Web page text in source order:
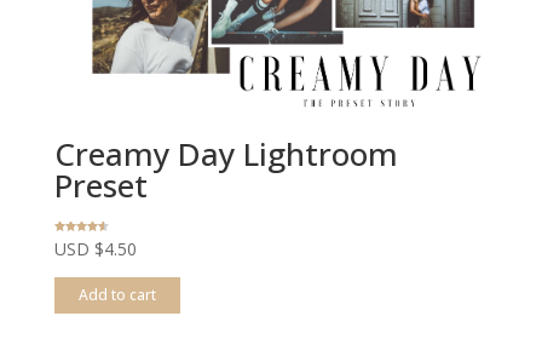
Creamy Day Lightroom
Preset
Rated
4.44
USD $4.50
Add to cart